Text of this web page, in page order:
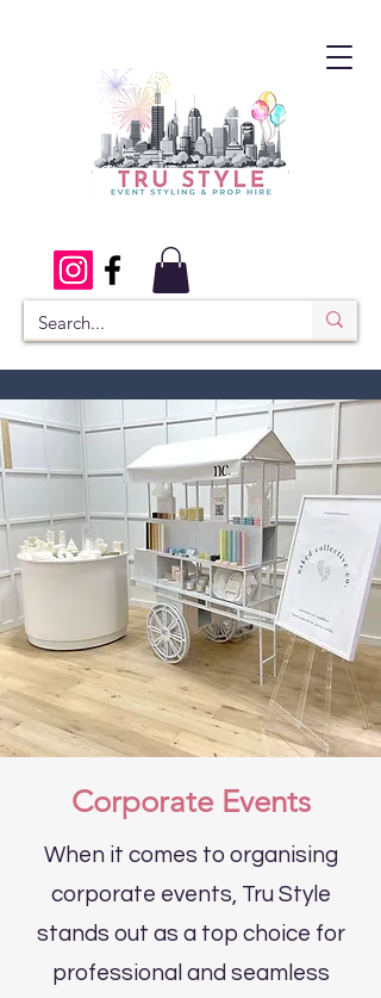
Corporate Events
When it comes to organising
corporate events, Tru Style
stands out as a top choice for
professional and seamless